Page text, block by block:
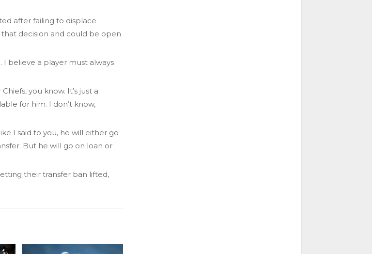
after failing to displace
that decision and could be open
I believe a player must always
you know. It’s just a
for him. I don’t know,
I said to you, he will either go
But he will go on loan or
their transfer ban lifted,